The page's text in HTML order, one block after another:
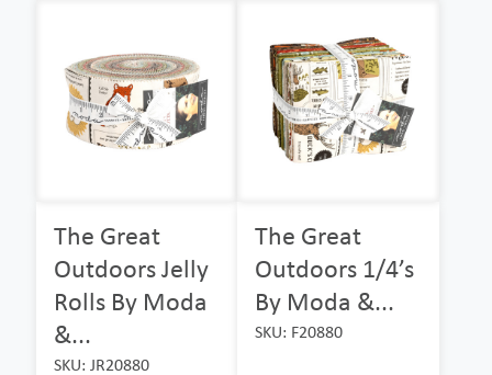
The Great
Outdoors Jelly
Rolls By Moda
&...
SKU: JR20880
The Great
Outdoors 1/4’s
By Moda &...
SKU: F20880